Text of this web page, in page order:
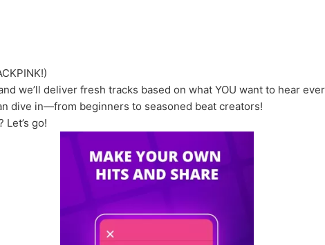
we’ll deliver fresh tracks based on what YOU want to hear
dive in—from beginners to seasoned beat creators!
go!